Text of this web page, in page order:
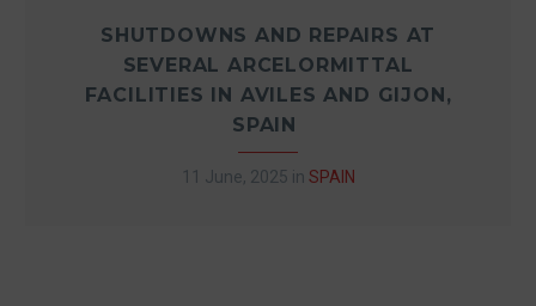
SHUTDOWNS AND REPAIRS AT
SEVERAL ARCELORMITTAL
FACILITIES IN AVILES AND GIJON,
SPAIN
11 June, 2025 in SPAIN